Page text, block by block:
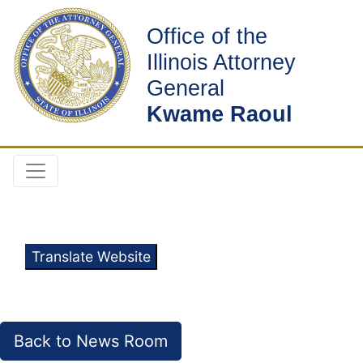
Office of the
Illinois Attorney
General
Kwame Raoul
Translate Website
Back to News Room